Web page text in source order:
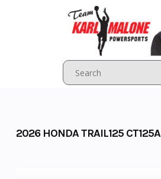
2026 HONDA TRAIL125 CT125A